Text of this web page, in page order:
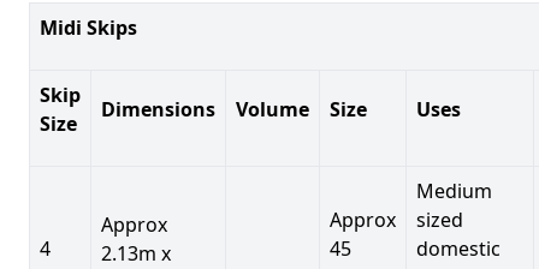
Midi Skips
Skip
Size
Dimensions Volume Size Uses
4
Approx
2.13m x
Approx
45
Medium
sized
domestic